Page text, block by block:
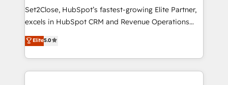
makes us different? 🚀 Top 0.5% of global HubSpot
agencies ⚙️ The strongest technical ability and
partners who will embed ourselves into your
business, processes and systems 🏢 We specialise in
Set2Close, HubSpot’s fastest-growing Elite Partner,
excels in HubSpot CRM and Revenue Operations
(RevOps) services to boost B2B sales and growth.
As a top HubSpot Elite Partner, we specialize in
custom HubSpot CRM solutions. Our experts design,
implement, and optimize systems to enhance user
Elite5.0